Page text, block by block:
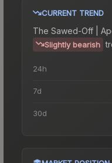
CURRENT TREND
The Sawed-Off |
Slightly bearish
24h
7d
30d